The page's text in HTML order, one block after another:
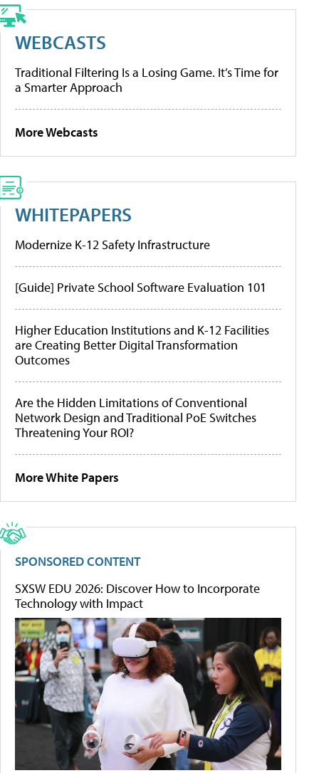
WEBCASTS
Traditional Filtering Is a Losing Game. It’s Time for
a Smarter Approach
More Webcasts
WHITEPAPERS
Modernize K-12 Safety Infrastructure
[Guide] Private School Software Evaluation 101
Higher Education Institutions and K-12 Facilities
are Creating Better Digital Transformation
Outcomes
Are the Hidden Limitations of Conventional
Network Design and Traditional PoE Switches
Threatening Your ROI?
More White Papers
SPONSORED CONTENT
SXSW EDU 2026: Discover How to Incorporate
Technology with Impact